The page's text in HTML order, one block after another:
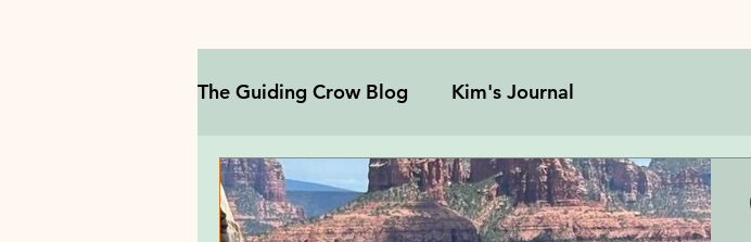
The Guiding Crow Blog Kim's Journal